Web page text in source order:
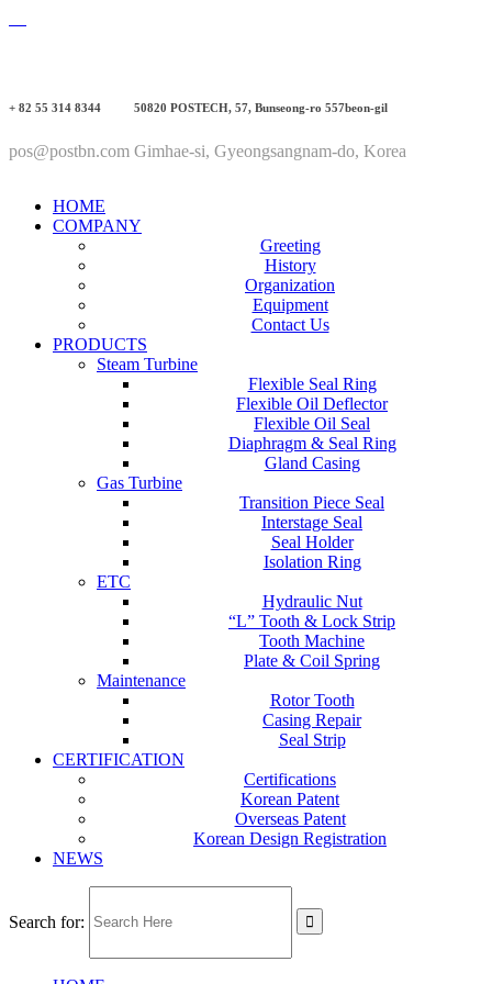
+ 82 55 314 8344
pos@postbn.com
50820 POSTECH, 57, Bunseong-ro 557beon-gil
Gimhae-si, Gyeongsangnam-do, Korea
HOME
COMPANY
Greeting
History
Organization
Equipment
Contact Us
PRODUCTS
Steam Turbine
Flexible Seal Ring
Flexible Oil Deflector
Flexible Oil Seal
Diaphragm & Seal Ring
Gland Casing
Gas Turbine
Transition Piece Seal
Interstage Seal
Seal Holder
Isolation Ring
ETC
Hydraulic Nut
“L” Tooth & Lock Strip
Tooth Machine
Plate & Coil Spring
Maintenance
Rotor Tooth
Casing Repair
Seal Strip
CERTIFICATION
Certifications
Korean Patent
Overseas Patent
Korean Design Registration
NEWS
Search for: